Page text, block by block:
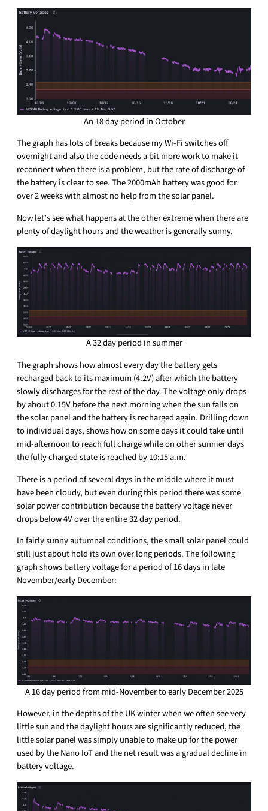
An 18 day period in October
The graph has lots of breaks because my Wi-Fi switches off
overnight and also the code needs a bit more work to make it
reconnect when there is a problem, but the rate of discharge of
the battery is clear to see. The 2000mAh battery was good for
over 2 weeks with almost no help from the solar panel.
Now let’s see what happens at the other extreme when there are
plenty of daylight hours and the weather is generally sunny.
A 32 day period in summer
The graph shows how almost every day the battery gets
recharged back to its maximum (4.2V) after which the battery
slowly discharges for the rest of the day. The voltage only drops
by about 0.15V before the next morning when the sun falls on
the solar panel and the battery is recharged again. Drilling down
to individual days, shows how on some days it could take until
mid-afternoon to reach full charge while on other sunnier days
the fully charged state is reached by 10:15 a.m.
There is a period of several days in the middle where it must
have been cloudy, but even during this period there was some
solar power contribution because the battery voltage never
drops below 4V over the entire 32 day period.
In fairly sunny autumnal conditions, the small solar panel could
still just about hold its own over long periods. The following
graph shows battery voltage for a period of 16 days in late
November/early December:
A 16 day period from mid-November to early December 2025
However, in the depths of the UK winter when we often see very
little sun and the daylight hours are significantly reduced, the
little solar panel was simply unable to make up for the power
used by the Nano IoT and the net result was a gradual decline in
battery voltage.